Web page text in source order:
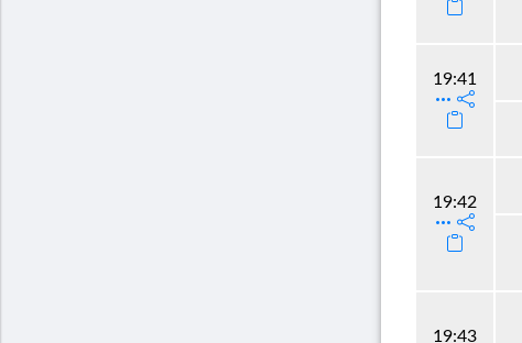
19:41
19:42
19:43